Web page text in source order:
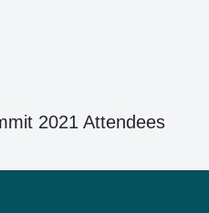
2021 Attendees